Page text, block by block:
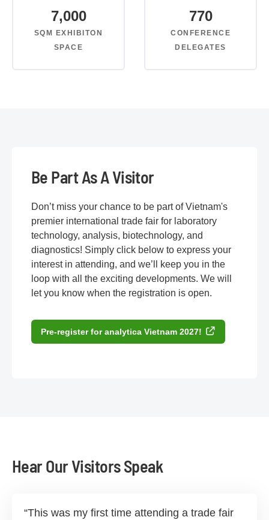
7,000
SQM EXHIBITON
SPACE
770
CONFERENCE
DELEGATES
Be Part As A Visitor
Don’t miss your chance to be part of Vietnam's
premier international trade fair for laboratory
technology, analysis, biotechnology, and
diagnostics! Simply click below to express your
interest in attending, and we’ll keep you in the
loop with all the exciting developments. We will
let you know when the registration is open.
Pre-register for analytica Vietnam 2027!
Hear Our Visitors Speak
This was my first time attending a trade fair